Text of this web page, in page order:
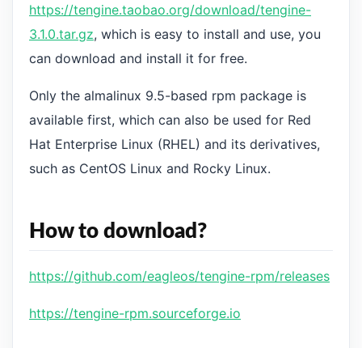
https://tengine.taobao.org/download/tengine-
3.1.0.tar.gz, which is easy to install and use, you
can download and install it for free.
Only the almalinux 9.5-based rpm package is
available first, which can also be used for Red
Hat Enterprise Linux (RHEL) and its derivatives,
such as CentOS Linux and Rocky Linux.
How to download?
https://github.com/eagleos/tengine-rpm/releases
https://tengine-rpm.sourceforge.io